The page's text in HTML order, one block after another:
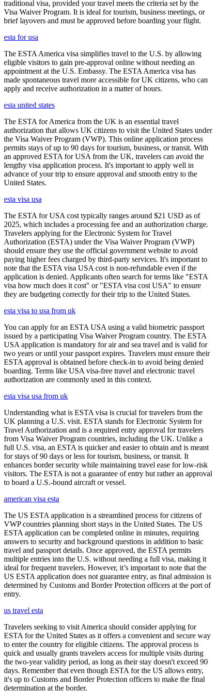
traditional visa, provided your travel meets the criteria set by the
Visa Waiver Program. It is ideal for tourism, business meetings, or
brief layovers and must be approved before boarding your flight.
esta for usa
The ESTA America visa simplifies travel to the U.S. by allowing
eligible visitors to gain pre-approval online without needing an
appointment at the U.S. Embassy. The ESTA America visa has
made spontaneous travel more accessible for UK citizens, who can
apply and receive authorization in a matter of hours.
esta united states
The ESTA for America from the UK is an essential travel
authorization that allows UK citizens to visit the United States under
the Visa Waiver Program (VWP). This online application process
permits stays of up to 90 days for tourism, business, or transit. With
an approved ESTA for USA from the UK, travelers can avoid the
lengthy visa application process. It's important to apply well in
advance of your trip to ensure approval and smooth entry to the
United States.
esta visa usa
The ESTA for USA cost typically ranges around $21 USD as of
2025, which includes a processing fee and an authorization charge.
Travelers applying for the Electronic System for Travel
Authorization (ESTA) under the Visa Waiver Program (VWP)
should ensure they use the official government website to avoid
paying higher fees charged by third-party services. It's important to
note that the ESTA visa USA cost is non-refundable even if the
application is denied. Applicants often search for terms like "ESTA
visa how much does it cost" or "ESTA visa cost USA" to ensure
they are budgeting correctly for their trip to the United States.
esta visa to usa from uk
You can apply for an ESTA USA using a valid biometric passport
issued by a participating Visa Waiver Program country. The ESTA
USA application is mandatory for air and sea travel and is valid for
two years or until your passport expires. Travelers must ensure their
ESTA approval is obtained before check-in to avoid being denied
boarding. Terms like USA visa-free travel and electronic travel
authorization are commonly used in this context.
esta visa usa from uk
Understanding what is ESTA visa is crucial for travelers from the
UK planning a U.S. visit. ESTA stands for Electronic System for
Travel Authorization and is a required entry approval for travelers
from Visa Waiver Program countries, including the UK. Unlike a
full U.S. visa, an ESTA is quicker and easier to obtain and is meant
for stays of 90 days or less for tourism, business, or transit. It
enhances border security while maintaining travel ease for low-risk
visitors. The ESTA is not a guarantee of entry but rather an approval
to board a U.S.-bound aircraft or vessel.
american visa esta
The US ESTA application is a streamlined process for citizens of
VWP countries planning short stays in the United States. The US
ESTA application can be completed online in minutes, requiring
answers to security and background questions in addition to basic
travel and passport details. Once approved, the ESTA permits
multiple entries into the U.S. without needing a full visa, making it
ideal for frequent travelers. However, it’s important to note that the
US ESTA application does not guarantee entry, as final admission is
determined by Customs and Border Protection officers at the port of
entry.
us travel esta
Travelers seeking to visit America should consider applying for
ESTA for the United States as it offers a convenient and secure way
to enter the country for eligible citizens. The approval process is
quick and usually grants travelers access for multiple visits during
the two-year validity period, as long as their stay doesn't exceed 90
days. Remember that even though ESTA for the US allows entry,
it's up to Customs and Border Protection officers to make the final
determination at the border.